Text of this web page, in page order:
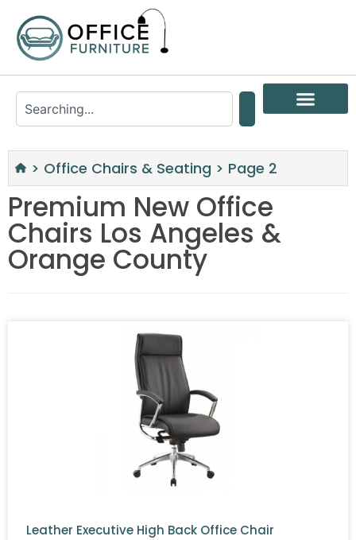
> Office Chairs & Seating > Page 2
Premium New Office
Chairs Los Angeles &
Orange County
Leather Executive High Back Office Chair